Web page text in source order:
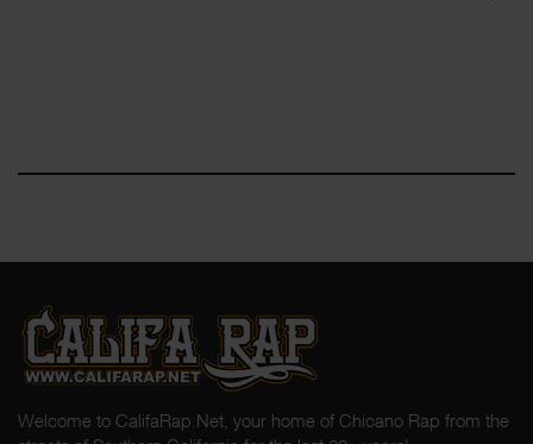
Welcome to CalifaRap.Net, your home of Chicano Rap from the